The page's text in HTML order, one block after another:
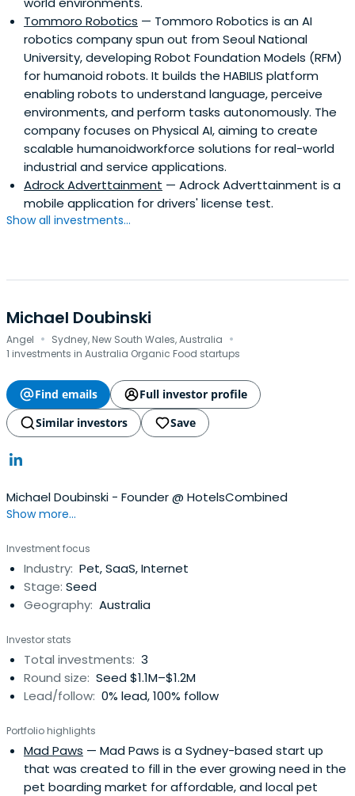
Tommoro Robotics — Tommoro Robotics is an AI
robotics company spun out from Seoul National
University, developing Robot Foundation Models (RFM)
for humanoid robots. It builds the HABILIS platform
enabling robots to understand language, perceive
environments, and perform tasks autonomously. The
company focuses on Physical AI, aiming to create
scalable humanoidworkforce solutions for real-world
industrial and service applications.
Adrock Adverttainment — Adrock Adverttainment is a
mobile application for drivers' license test.
Show all investments...
Michael Doubinski
Angel · Sydney, New South Wales, Australia ·
1 investments in Australia Organic Food startups
Find emails
Full investor profile
Similar investors
Save
Michael Doubinski - Founder @ HotelsCombined
Show more...
Investment focus
Industry: Pet, SaaS, Internet
Stage: Seed
Geography: Australia
Investor stats
Total investments: 3
Round size: Seed $1.1M–$1.2M
Lead/follow: 0% lead, 100% follow
Portfolio highlights
Mad Paws — Mad Paws is a Sydney-based start up
that was created to fill in the ever growing need in the
pet boarding market for affordable, and local pet